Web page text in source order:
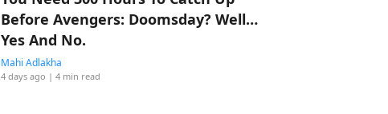
Before Avengers: Doomsday? Well…
Yes And No.
Mahi Adlakha
4 days ago | 4 min read